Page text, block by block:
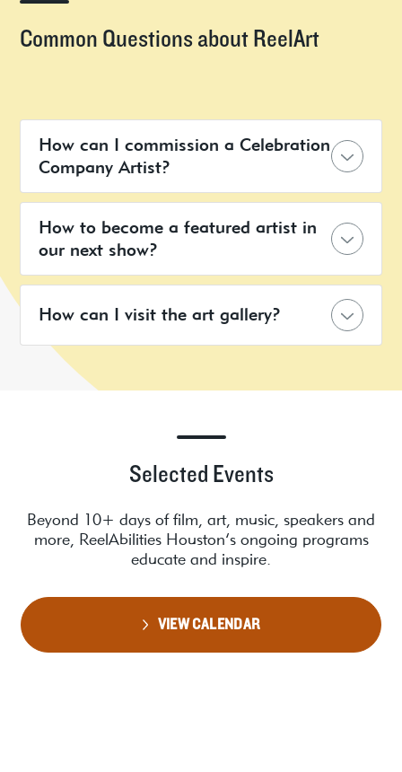
Common Questions about ReelArt
How can I commission a Celebration
Company Artist?
How to become a featured artist in
our next show?
How can I visit the art gallery?
Selected Events
Beyond 10+ days of film, art, music, speakers and
more, ReelAbilities Houston’s ongoing programs
educate and inspire.
VIEW CALENDAR